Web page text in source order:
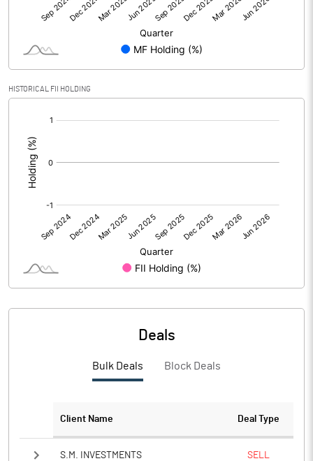
Face Value (IN RS) 10.00
Calculated EPS 0.15
No of Public Share Holdings
% of Public Share Holdings
PBIDTM% (Excl OI)
PBIDTM%
HISTORICAL FII HOLDING
Deals
Bulk Deals Block Deals
Client Name Deal Type
S.M. INVESTMENTS SELL